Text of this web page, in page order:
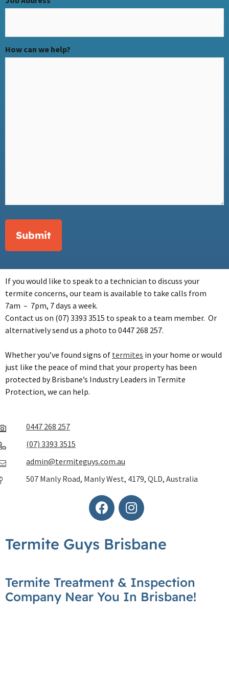
How can we help?
Submit
If you would like to speak to a technician to discuss your
termite concerns, our team is available to take calls from
7am – 7pm, 7 days a week.
Contact us on (07) 3393 3515 to speak to a team member. Or
alternatively send us a photo to 0447 268 257.
Whether you’ve found signs of termites in your home or would
just like the peace of mind that your property has been
protected by Brisbane’s Industry Leaders in Termite
Protection, we can help.
0447 268 257
(07) 3393 3515
admin@termiteguys.com.au
507 Manly Road, Manly West, 4179, QLD, Australia
Termite Guys Brisbane
Termite Treatment & Inspection
Company Near You In Brisbane!